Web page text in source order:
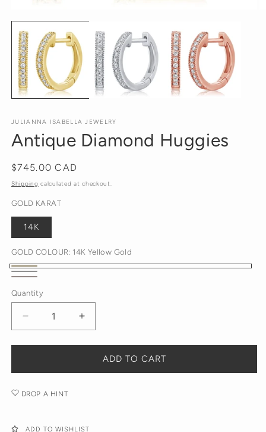
media
modal
JULIANNA ISABELLA JEWELRY
Antique Diamond Huggies
Regular
price
$745.00 CAD
Shipping calculated at checkout.
GOLD KARAT
14K
GOLD COLOUR: 14K Yellow Gold
14K
Yellow
Gold
14K
White
Rose
Gold
Quantity
Decrease
quantity
for
Diamond
Increase
quantity
for
Antique
Diamond
ADD TO CART
DROP A HINT
ADD TO WISHLIST